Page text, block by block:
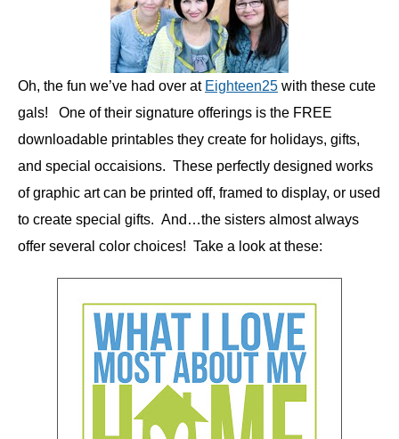
Oh, the fun we’ve had over at Eighteen25 with these cute
gals! One of their signature offerings is the FREE
downloadable printables they create for holidays, gifts,
and special occaisions. These perfectly designed works
of graphic art can be printed off, framed to display, or used
to create special gifts. And…the sisters almost always
offer several color choices! Take a look at these: